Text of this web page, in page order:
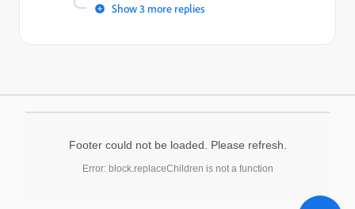
Show 3 more replies
Footer could not be loaded. Please refresh.
Error: block.replaceChildren is not a function